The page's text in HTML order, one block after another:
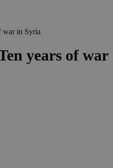
war in Syria
years of war